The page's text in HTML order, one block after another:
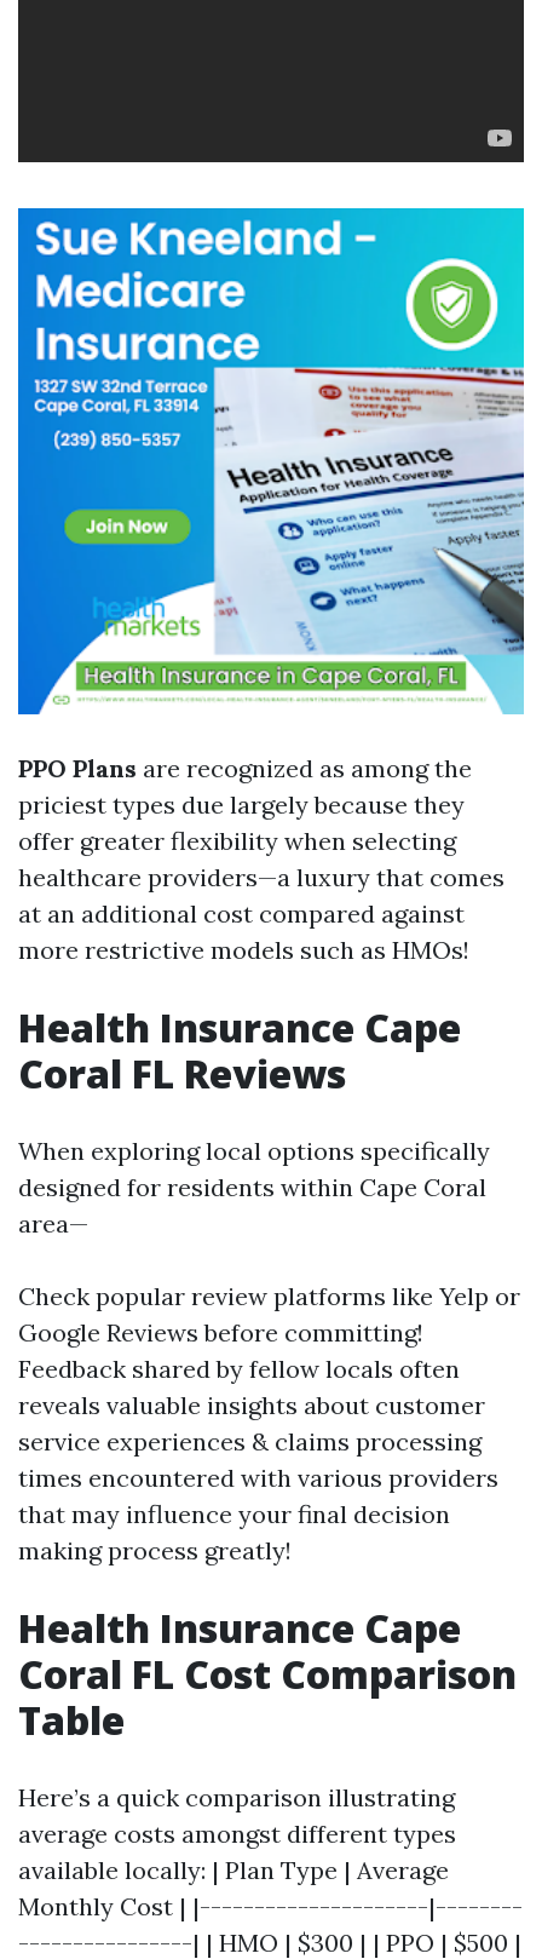
PPO Plans are recognized as among the
priciest types due largely because they
offer greater flexibility when selecting
healthcare providers—a luxury that comes
at an additional cost compared against
more restrictive models such as HMOs!
Health Insurance Cape
Coral FL Reviews
When exploring local options specifically
designed for residents within Cape Coral
area—
Check popular review platforms like Yelp or
Google Reviews before committing!
Feedback shared by fellow locals often
reveals valuable insights about customer
service experiences & claims processing
times encountered with various providers
that may influence your final decision
making process greatly!
Health Insurance Cape
Coral FL Cost Comparison
Table
Here’s a quick comparison illustrating
average costs amongst different types
available locally: | Plan Type | Average
Monthly Cost | |---------------------|--------
----------------| | HMO | $300 | | PPO | $500 |